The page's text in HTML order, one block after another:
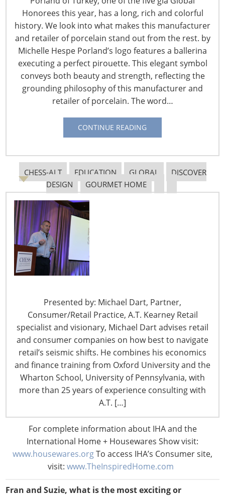
Honorees this year, has a long, rich and colorful
history. We look into what makes this manufacturer
and retailer of porcelain stand out from the rest. by
Michelle Hespe Porland’s logo features a ballerina
executing a perfect pirouette. This elegant symbol
conveys both beauty and strength, reflecting the
grounding philosophy of this manufacturer and
retailer of porcelain. The word…
CONTINUE READING
CHESS-ALT EDUCATION GLOBAL
DISCOVER
DESIGN
GOURMET HOME
Presented by: Michael Dart, Partner,
Consumer/Retail Practice, A.T. Kearney Retail
specialist and visionary, Michael Dart advises retail
and consumer companies on how best to navigate
retail’s seismic shifts. He combines his economics
and finance training from Oxford University and the
Wharton School, University of Pennsylvania, with
more than 25 years of experience consulting with
A.T. […]
For complete information about IHA and the
International Home + Housewares Show visit:
www.housewares.orgTo access IHA’s Consumer site,
visit: www.TheInspiredHome.com
By Vicki Matranga
Design Programs Coordinator
Fran Groesbeck is the worldwide retail marketing
manager and Suzie Eberhardt is the associate retail
marketing manager at Whitford Corporation. Together
they educate retailers, importers and others who
develop, buy or source nonstick coated products about
how Whitford coatings can be applied to their private
label and direct sourcing products.
Fran and Suzie, what is the most exciting or